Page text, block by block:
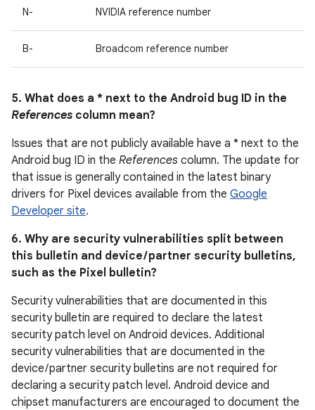
N- NVIDIA reference number
B- Broadcom reference number
5. What does a * next to the Android bug ID in the
References column mean?
Issues that are not publicly available have a * next to the
Android bug ID in the References column. The update for
that issue is generally contained in the latest binary
drivers for Pixel devices available from the Google
Developer site.
6. Why are security vulnerabilities split between
this bulletin and device / partner security bulletins,
such as the Pixel bulletin?
Security vulnerabilities that are documented in this
security bulletin are required to declare the latest
security patch level on Android devices. Additional
security vulnerabilities that are documented in the
device / partner security bulletins are not required for
declaring a security patch level. Android device and
chipset manufacturers are encouraged to document the